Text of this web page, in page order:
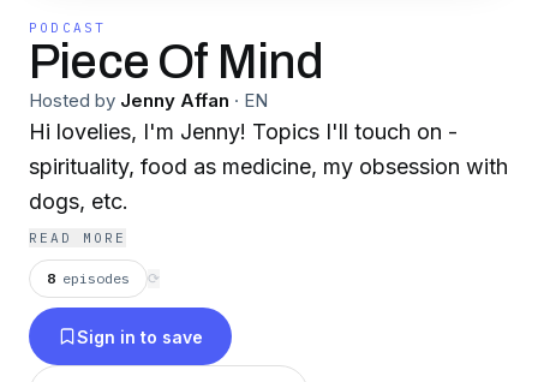
PODCAST
Piece Of Mind
Hosted by Jenny Affan · EN
Hi lovelies, I'm Jenny! Topics I'll touch on -
spirituality, food as medicine, my obsession with
dogs, etc.
READ MORE
8 episodes ⟳
Sign in to save